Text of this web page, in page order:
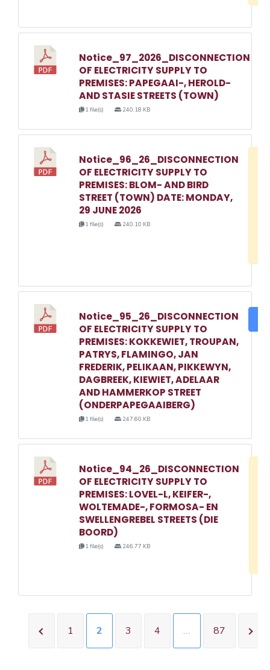
Notice_97_2026_DISCONNECTION
OF ELECTRICITY SUPPLY TO
PREMISES: PAPEGAAI-, HEROLD-
AND STASIE STREETS (TOWN)
1 file(s) 240.18 KB
Notice_96_26_DISCONNECTION
OF ELECTRICITY SUPPLY TO
PREMISES: BLOM- AND BIRD
STREET (TOWN) DATE: MONDAY,
29 JUNE 2026
1 file(s) 240.10 KB
Notice_95_26_DISCONNECTION
OF ELECTRICITY SUPPLY TO
PREMISES: KOKKEWIET, TROUPAN,
PATRYS, FLAMINGO, JAN
FREDERIK, PELIKAAN, PIKKEWYN,
DAGBREEK, KIEWIET, ADELAAR
AND HAMMERKOP STREET
(ONDERPAPEGAAIBERG)
1 file(s) 247.60 KB
Notice_94_26_DISCONNECTION
OF ELECTRICITY SUPPLY TO
PREMISES: LOVEL-L, KEIFER-,
WOLTEMADE-, FORMOSA- EN
SWELLENGREBEL STREETS (DIE
BOORD)
1 file(s) 246.77 KB
1 2 3 4 … 87